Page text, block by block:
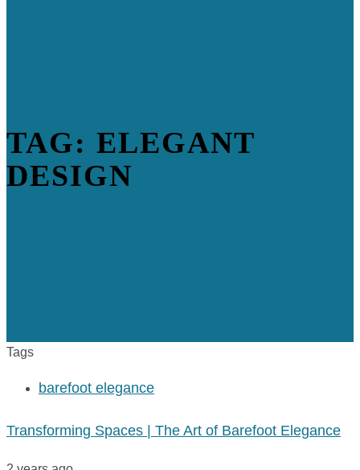
TAG: ELEGANT
DESIGN
Tags
barefoot elegance
Transforming Spaces | The Art of Barefoot Elegance